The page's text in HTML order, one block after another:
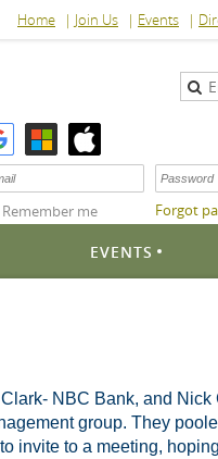
Home Join Us Events
Remember me Forgot
EVENTS
NBC Bank, and Nick
group. They
invite to a meeting,